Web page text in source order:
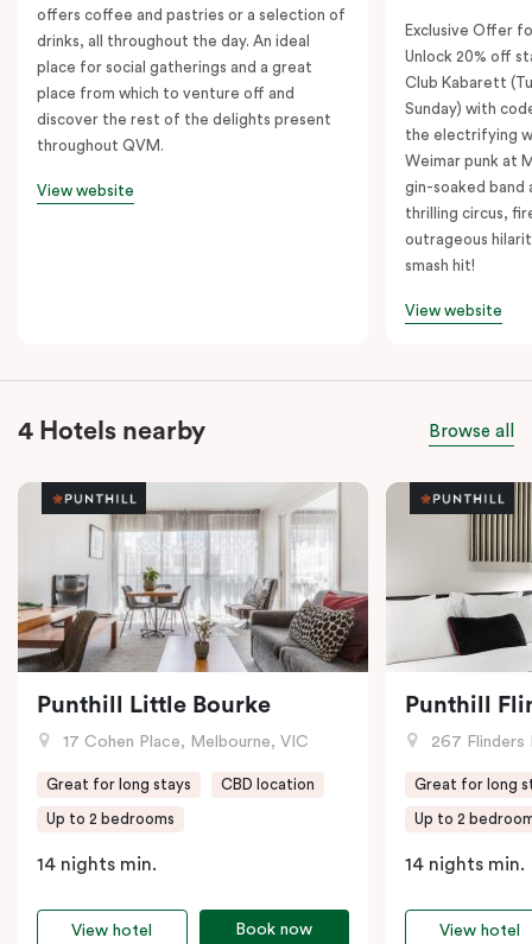
offers coffee and pastries or a selection of
drinks, all throughout the day. An ideal
place for social gatherings and a great
place from which to venture off and
discover the rest of the delights present
throughout QVM.
View website
Exclusive Offer
Unlock 20% off
Club Kabarett
Sunday) with
the electrifying
Weimar punk at
gin-soaked band
thrilling circus,
outrageous
smash hit!
View website
4 Hotels nearby Browse all
Punthill Little Bourke
17 Cohen Place, Melbourne, VIC
Great for long stays CBD location
Up to 2 bedrooms
14 nights min.
Book now
View hotel
Punthill
267 Flinders
Great for long
Up to 2
14 nights min.
View hotel